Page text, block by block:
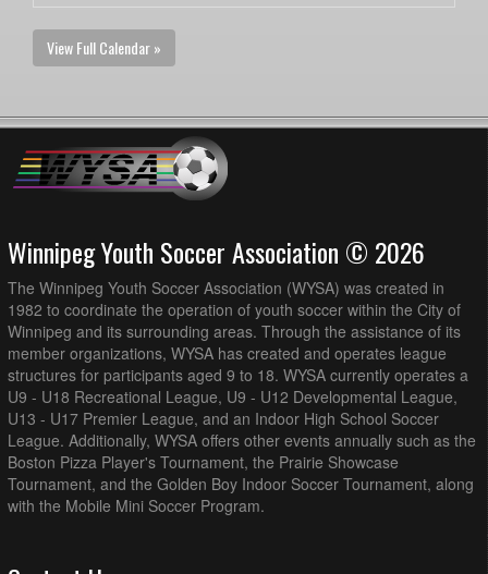
View Full Calendar »
Winnipeg Youth Soccer Association © 2026
The Winnipeg Youth Soccer Association (WYSA) was created in
1982 to coordinate the operation of youth soccer within the City of
Winnipeg and its surrounding areas. Through the assistance of its
member organizations, WYSA has created and operates league
structures for participants aged 9 to 18. WYSA currently operates a
U9 - U18 Recreational League, U9 - U12 Developmental League,
U13 - U17 Premier League, and an Indoor High School Soccer
League. Additionally, WYSA offers other events annually such as the
Boston Pizza Player's Tournament, the Prairie Showcase
Tournament, and the Golden Boy Indoor Soccer Tournament, along
with the Mobile Mini Soccer Program.